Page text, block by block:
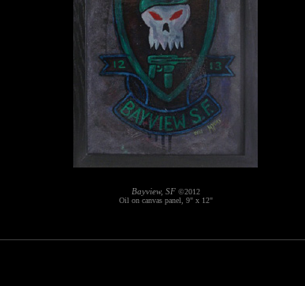
Bayview, SF©2012
Oil on canvas panel, 9" x 12"